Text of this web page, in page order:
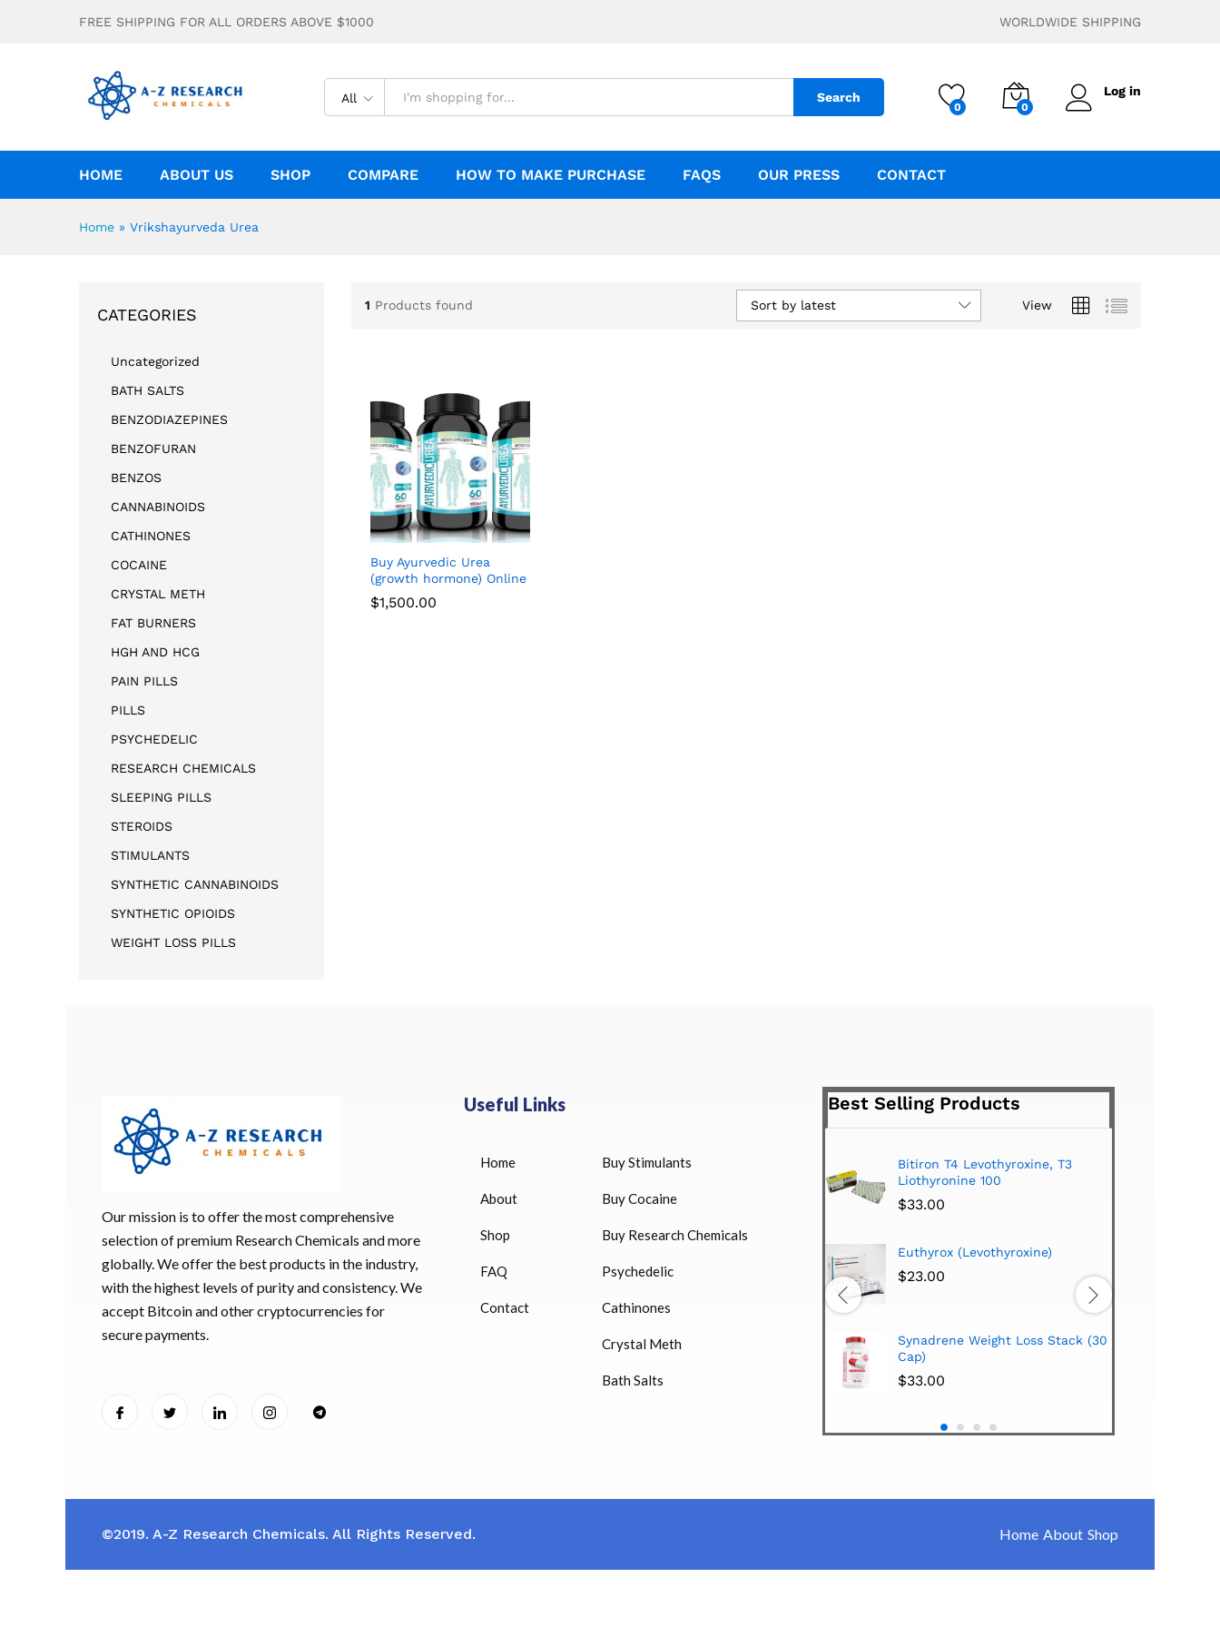
FREE SHIPPING FOR ALL ORDERS ABOVE $1000 WORLDWIDE SHIPPING
All Search
0 0
Log in
HOME ABOUT US SHOP COMPARE HOW TO MAKE PURCHASE FAQS OUR PRESS CONTACT
Home » Vrikshayurveda Urea
1 Products found View
Sort by latest
Buy Ayurvedic Urea
(growth hormone) Online
$1,500.00
$1,500.00
CATEGORIES
Uncategorized
BATH SALTS
BENZODIAZEPINES
BENZOFURAN
BENZOS
CANNABINOIDS
CATHINONES
COCAINE
CRYSTAL METH
FAT BURNERS
HGH AND HCG
PAIN PILLS
PILLS
PSYCHEDELIC
RESEARCH CHEMICALS
SLEEPING PILLS
STEROIDS
STIMULANTS
SYNTHETIC CANNABINOIDS
SYNTHETIC OPIOIDS
WEIGHT LOSS PILLS
Our mission is to offer the most comprehensive
selection of premium Research Chemicals and more
globally. We offer the best products in the industry,
with the highest levels of purity and consistency. We
accept Bitcoin and other cryptocurrencies for
secure payments.
Useful Links
Home
About
Shop
FAQ
Contact
Buy Stimulants
Buy Cocaine
Buy Research Chemicals
Psychedelic
Cathinones
Crystal Meth
Bath Salts
Best Selling Products
HUCOG 10000 IU for sale
$16.00
Humatrope 36 IU injection
cartridge (12 mg)
$350.00
Bitiron T4 Levothyroxine, T3
Liothyronine 100
$33.00
Euthyrox (Levothyroxine)
$23.00
Synadrene Weight Loss Stack (30
Cap)
$33.00
©2019. A-Z Research Chemicals. All Rights Reserved. Home About Shop